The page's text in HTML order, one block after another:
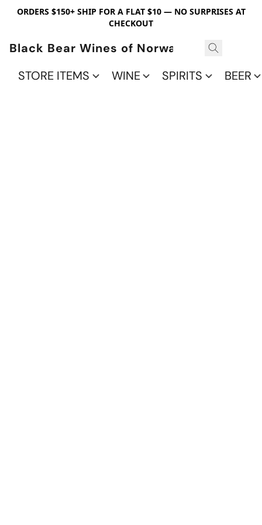
ORDERS $150+ SHIP FOR A FLAT $10 — NO SURPRISES AT
CHECKOUT
Black Bear Wines of Norwalk
STORE ITEMS
WINE SPIRITS BEER